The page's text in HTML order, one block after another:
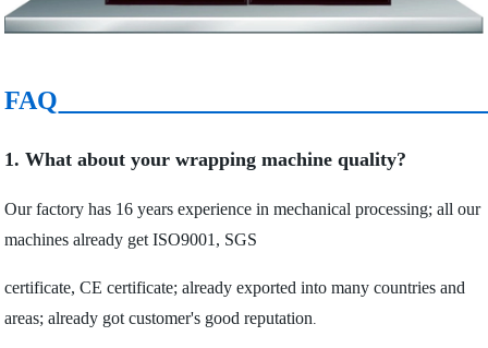
FAQ
1. What about your wrapping machine quality?
Our factory has 16 years experience in mechanical processing; all our
machines already get ISO9001, SGS
certificate, CE certificate; already exported into many countries and
areas; already got customer's good reputation